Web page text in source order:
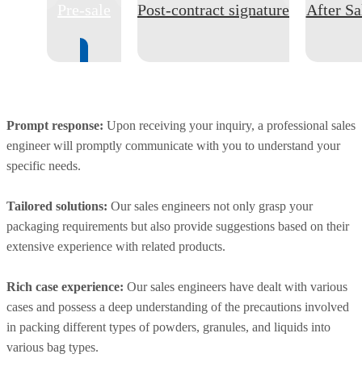
Post-contract signature After
Prompt response: Upon receiving your inquiry, a professional sales
engineer will promptly communicate with you to understand your
specific needs.
Tailored solutions: Our sales engineers not only grasp your
packaging requirements but also provide suggestions based on their
extensive experience with related products.
Rich case experience: Our sales engineers have dealt with various
cases and possess a deep understanding of the precautions involved
in packing different types of powders, granules, and liquids into
various bag types.